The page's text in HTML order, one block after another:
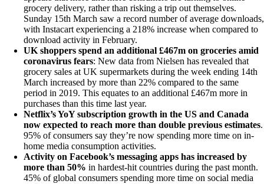
grocery delivery, rather than risking a trip out themselves.
Sunday 15th March saw a record number of average downloads,
with Instacart experiencing a 218% increase when compared to
download activity in February.
UK shoppers spend an additional £467m on groceries amid
coronavirus fears: New data from Nielsen has revealed that
grocery sales at UK supermarkets during the week ending 14th
March increased by more than 22% compared to the same
period in 2019. This equates to an additional £467m more in
purchases than this time last year.
Netflix’s YoY subscription growth in the US and Canada
now expected to reach more than double previous estimates.
95% of consumers say they’re now spending more time on in-
home media consumption activities.
Activity on Facebook’s messaging apps has increased by
more than 50% in hardest-hit countries during the past month.
45% of global consumers spending more time on social media